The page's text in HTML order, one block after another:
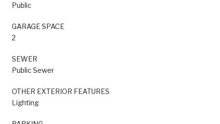
Public
GARAGE SPACE
2
SEWER
Public Sewer
OTHER EXTERIOR FEATURES
Lighting